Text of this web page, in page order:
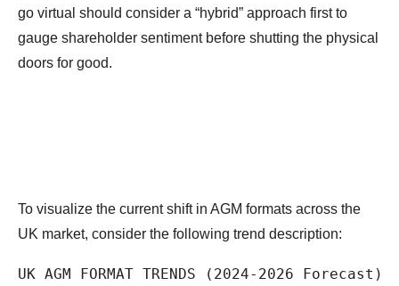
go virtual should consider a “hybrid” approach first to
gauge shareholder sentiment before shutting the physical
doors for good.
To visualize the current shift in AGM formats across the
UK market, consider the following trend description:
UK AGM FORMAT TRENDS (2024-2026 Forecast)